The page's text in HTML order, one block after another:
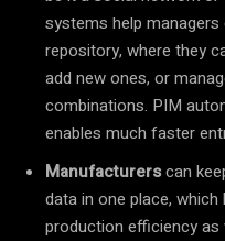
systems help
repository, where they
add new ones, or
combinations. PIM
enables much faster
Manufacturerscan
data in one place,
production efficiency